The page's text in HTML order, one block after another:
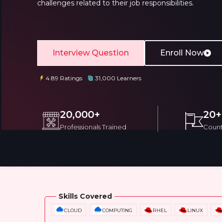
challenges related to their job responsibilities.
Interview Question Enroll Now
4.89 Ratings 31,000 Learners
20,000+
Professionals Trained
20+
Skills Covered
CLOUD COMPUTING RHEL LINUX
Please enter registered email.
Please enter registered email.